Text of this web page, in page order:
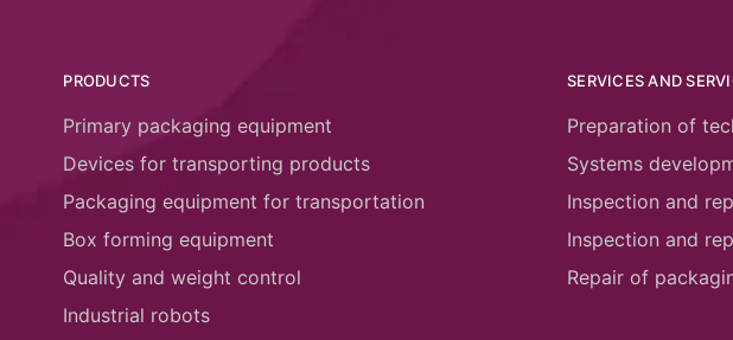
PRODUCTS
Primary packaging equipment
Devices for transporting products
Packaging equipment for transportation
Box forming equipment
Quality and weight control
Industrial robots
SERVICES AND
Preparation of
Systems
Inspection and
Inspection and
Repair of